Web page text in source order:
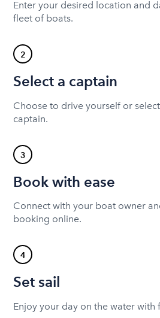
Enter your desired location and
fleet of boats.
2
Select a captain
Choose to drive yourself or
captain.
3
Book with ease
Connect with your boat owner
booking online.
4
Set sail
Enjoy your day on the water with